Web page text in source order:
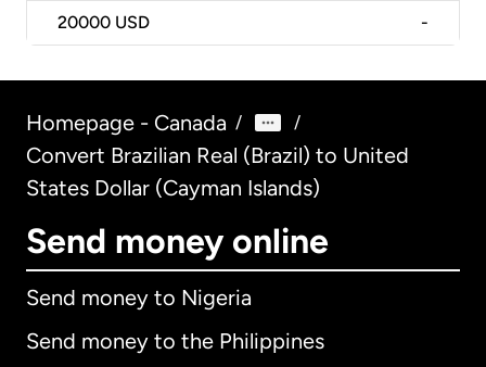
20000 USD -
Homepage - Canada / /
Convert Brazilian Real (Brazil) to United
States Dollar (Cayman Islands)
Send money online
Send money to Nigeria
Send money to the Philippines